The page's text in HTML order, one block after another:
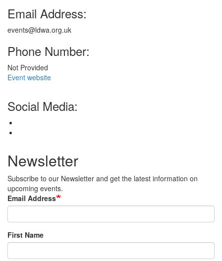
Email Address:
events@ldwa.org.uk
Phone Number:
Not Provided
Event website
Social Media:
Newsletter
Subscribe to our Newsletter and get the latest information on
upcoming events.
Email Address
First Name